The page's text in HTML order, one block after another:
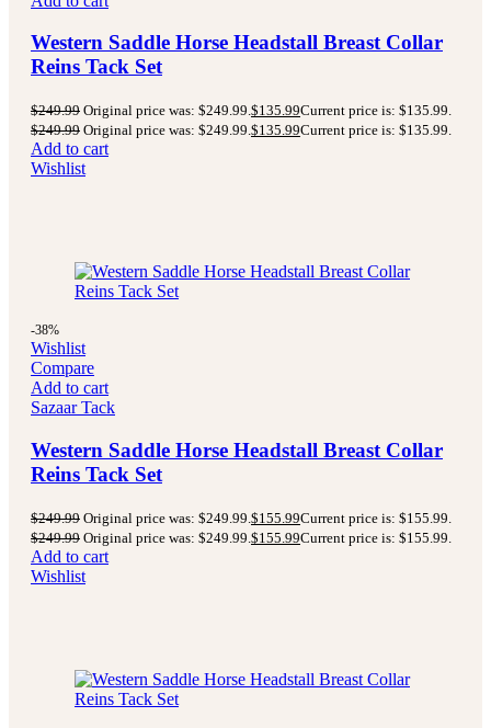
Western Saddle Horse Headstall Breast Collar
Reins Tack Set
$249.99 Original price was: $249.99.$135.99Current price is: $135.99.
$249.99 Original price was: $249.99.$135.99Current price is: $135.99.
Add to cart
Wishlist
-38%
Wishlist
Compare
Add to cart
Sazaar Tack
Western Saddle Horse Headstall Breast Collar
Reins Tack Set
$249.99 Original price was: $249.99. $155.99Current price is: $155.99.
$249.99 Original price was: $249.99. $155.99Current price is: $155.99.
Add to cart
Wishlist